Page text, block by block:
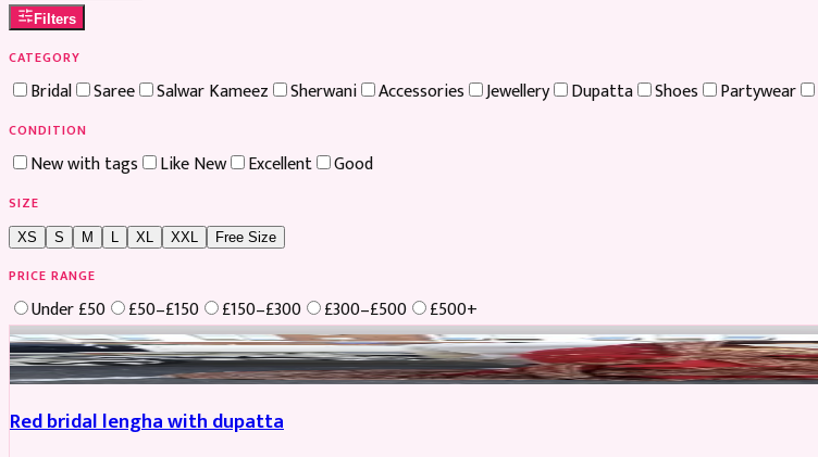
Filters
CATEGORY
Bridal Saree Salwar Kameez Sherwani Accessories Jewellery Dupatta Shoes Partywear
CONDITION
New with tags Like New Excellent Good
SIZE
XS S M XL XXL Free Size
PRICE RANGE
Under £50 £50–£150 £150–£300 £300–£500
£500+
Boosted
Red bridal lengha with dupatta